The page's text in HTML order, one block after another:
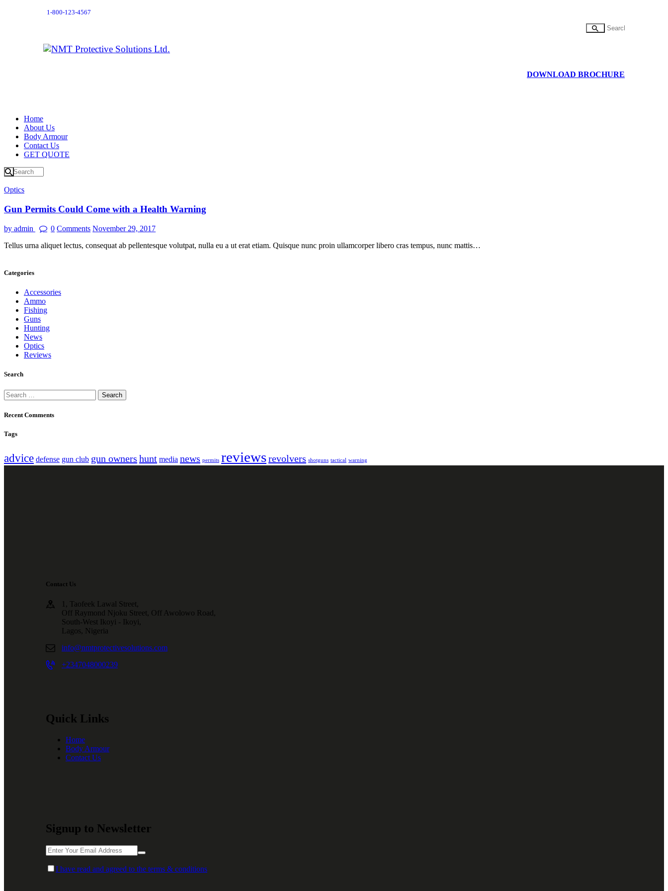
1-800-123-4567
DOWNLOAD BROCHURE
Home
About Us
Body Armour
Contact Us
GET QUOTE
Optics
Gun Permits Could Come with a Health Warning
by admin 0 Comments November 29, 2017
Tellus urna aliquet lectus, consequat ab pellentesque volutpat, nulla eu a ut erat etiam. Quisque nunc proin ullamcorper libero cras tempus, nunc mattis…
Categories
Accessories
Ammo
Fishing
Guns
Hunting
News
Optics
Reviews
Search
Recent Comments
Tags
advice defense gun club gun owners hunt media news permits reviewsrevolvers shotguns tactical warning
Contact Us
1, Taofeek Lawal Street,
Off Raymond Njoku Street, Off Awolowo Road,
South-West Ikoyi - Ikoyi,
Lagos, Nigeria
info@nmtprotectivesolutions.com
+2347048000239
Quick Links
Home
Body Armour
Contact Us
Signup to Newsletter
I have read and agreed to the terms & conditions